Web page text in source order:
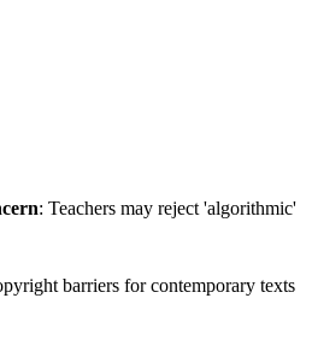
: Teachers may reject 'algorithmic'
barriers for contemporary texts